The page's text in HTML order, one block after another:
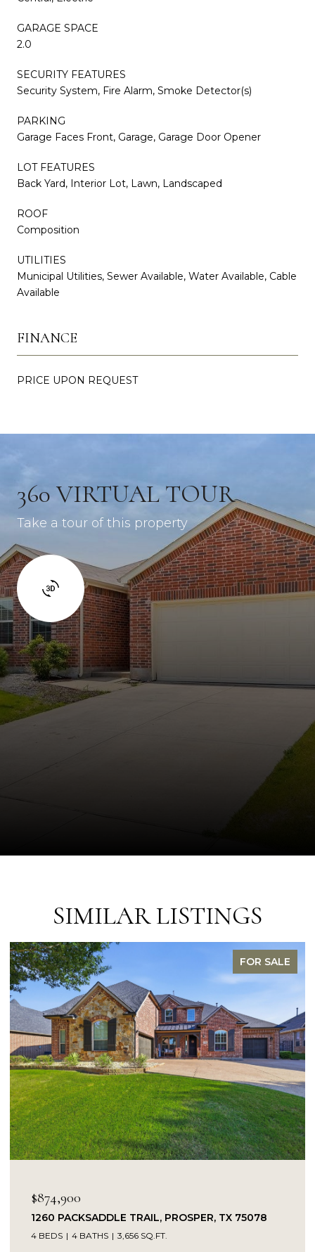
GARAGE SPACE
2.0
SECURITY FEATURES
Security System, Fire Alarm, Smoke Detector(s)
PARKING
Garage Faces Front, Garage, Garage Door Opener
LOT FEATURES
Back Yard, Interior Lot, Lawn, Landscaped
ROOF
Composition
UTILITIES
Municipal Utilities, Sewer Available, Water Available, Cable
Available
FINANCE
PRICE UPON REQUEST
360 VIRTUAL TOUR
Take a tour of this property
SIMILAR LISTINGS
FOR SALE
TX 75078
OPEN HOUSE: 8/9/2026, 1:00
14104 SIGNAL HILL DRIVE,
5 BEDS